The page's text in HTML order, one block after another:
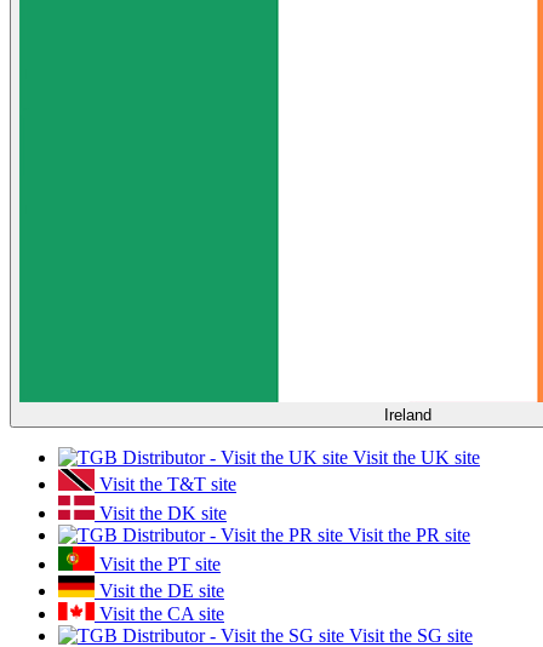
Ireland
Visit the UK site
Visit the T&T site
Visit the DK site
Visit the PR site
Visit the PT site
Visit the DE site
Visit the CA site
Visit the SG site